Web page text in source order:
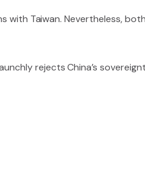
with Taiwan. Nevertheless,
rejects China’s